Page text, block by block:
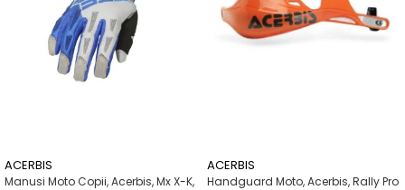
ACERBIS
Manusi Moto Copii, Acerbis, Mx X-K,
ACERBIS
Handguard Moto, Acerbis, Rally Pro